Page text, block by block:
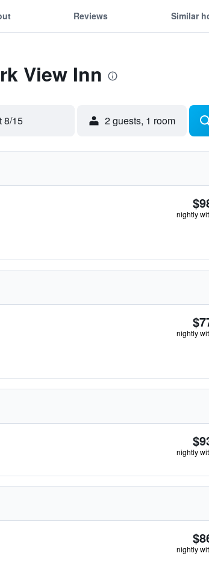
Reviews Similar
View Inn
8/15 2 guests, 1 room
nightly
nightly
nightly
nightly